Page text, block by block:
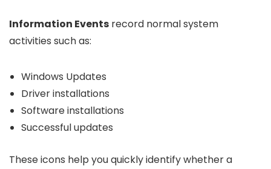
Information Events record normal system
activities such as:
Windows Updates
Driver installations
Software installations
Successful updates
These icons help you quickly identify whether a